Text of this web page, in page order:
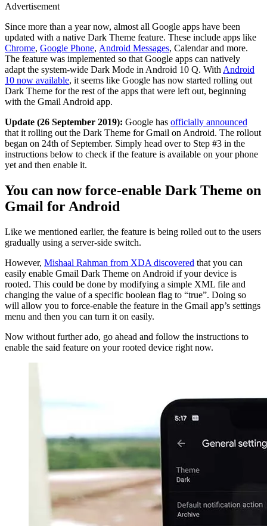
Advertisement
Since more than a year now, almost all Google apps have been
updated with a native Dark Theme feature. These include apps like
Chrome, Google Phone, Android Messages, Calendar and more.
The feature was implemented so that Google apps can natively
adapt the system-wide Dark Mode in Android 10 Q. With Android
10 now available, it seems like Google has now started rolling out
Dark Theme for the rest of the apps that were left out, beginning
with the Gmail Android app.
Update (26 September 2019): Google has officially announced
that it rolling out the Dark Theme for Gmail on Android. The rollout
began on 24th of September. Simply head over to Step #3 in the
instructions below to check if the feature is available on your phone
yet and then enable it.
You can now force-enable Dark Theme on
Gmail for Android
Like we mentioned earlier, the feature is being rolled out to the users
gradually using a server-side switch.
However, Mishaal Rahman from XDA discovered that you can
easily enable Gmail Dark Theme on Android if your device is
rooted. This could be done by modifying a simple XML file and
changing the value of a specific boolean flag to “true”. Doing so
will allow you to force-enable the feature in the Gmail app’s settings
menu and then you can turn it on easily.
Now without further ado, go ahead and follow the instructions to
enable the said feature on your rooted device right now.